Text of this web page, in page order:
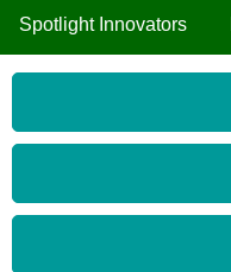
Spotlight Innovators